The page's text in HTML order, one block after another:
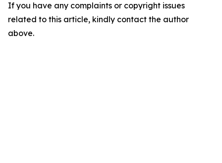
If you have any complaints or copyright issues
related to this article, kindly contact the author
above.